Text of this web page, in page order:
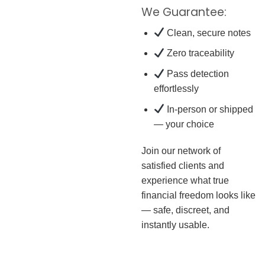
We Guarantee:
Clean, secure notes
Zero traceability
Pass detection
effortlessly
In-person or shipped
— your choice
Join our network of
satisfied clients and
experience what true
financial freedom looks like
— safe, discreet, and
instantly usable.